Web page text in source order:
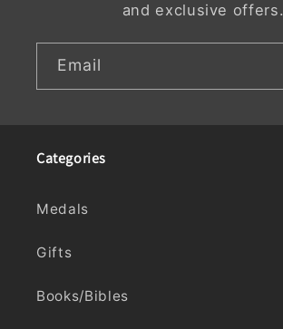
and exclusive offers.
Email
Categories
Medals
Gifts
Books/Bibles